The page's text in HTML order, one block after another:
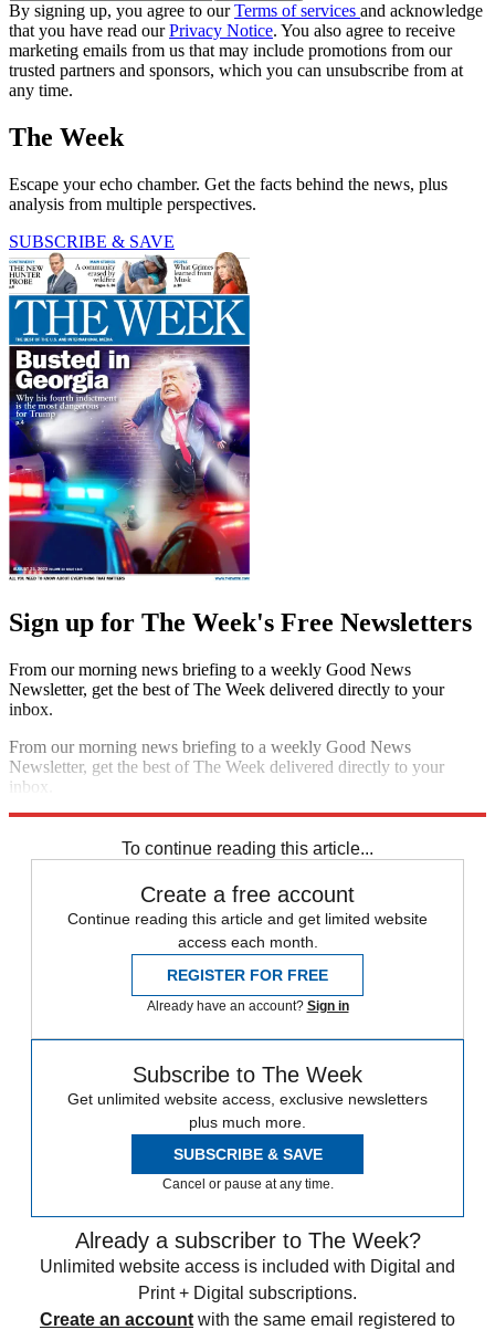
By signing up, you agree to ourTerms of services and acknowledge
that you have read ourPrivacy Notice. You also agree to receive
marketing emails from us that may include promotions from our
trusted partners and sponsors, which you can unsubscribe from at
any time.
The Week
Escape your echo chamber. Get the facts behind the news, plus
analysis from multiple perspectives.
SUBSCRIBE & SAVE
Sign up for The Week's Free Newsletters
From our morning news briefing to a weekly Good News
Newsletter, get the best of The Week delivered directly to your
inbox.
From our morning news briefing to a weekly Good News
Newsletter, get the best of The Week delivered directly to your
inbox.
To continue reading this article...
Create a free account
Continue reading this article and get limited website
access each month.
REGISTER FOR FREE
Already have an account? Sign in
Subscribe to The Week
Get unlimited website access, exclusive newsletters
plus much more.
SUBSCRIBE & SAVE
Cancel or pause at any time.
Already a subscriber to The Week?
Unlimited website access is included with Digital and
Print + Digital subscriptions.
Create an account with the same email registered to